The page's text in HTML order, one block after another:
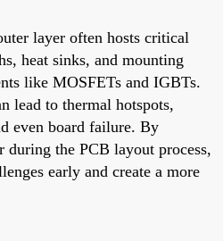
layer often hosts critical
heat sinks, and mounting
like MOSFETs and IGBTs.
lead to thermal hotspots,
even board failure. By
during the PCB layout process,
early and create a more